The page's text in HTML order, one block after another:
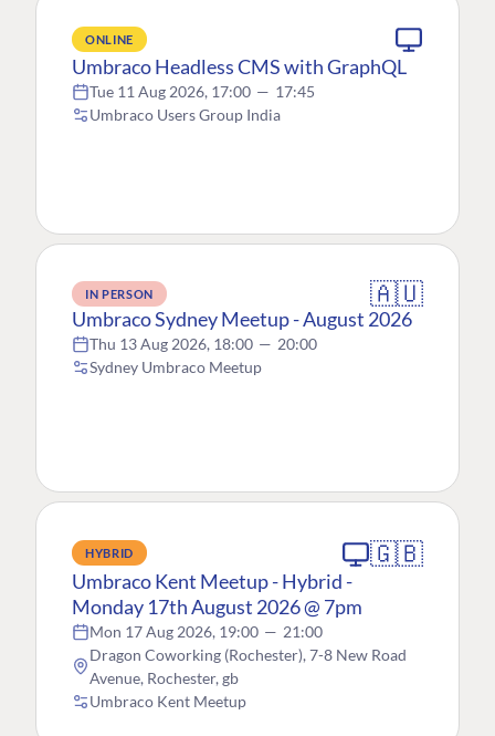
ONLINE
Umbraco Headless CMS with GraphQL
Tue 11 Aug 2026, 17:00 — 17:45
Umbraco Users Group India
IN PERSON 🇦🇺
Umbraco Sydney Meetup - August 2026
Thu 13 Aug 2026, 18:00 — 20:00
Sydney Umbraco Meetup
HYBRID 🇬🇧
Umbraco Kent Meetup - Hybrid -
Monday 17th August 2026 @ 7pm
Mon 17 Aug 2026, 19:00 — 21:00
Dragon Coworking (Rochester), 7-8 New Road
Avenue, Rochester, gb
Umbraco Kent Meetup